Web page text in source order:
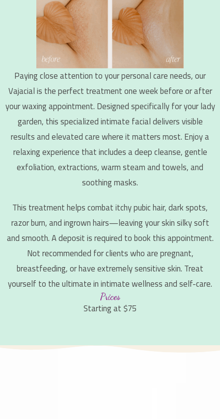
Paying close attention to your personal care needs, our
Vajacial is the perfect treatment one week before or after
your waxing appointment. Designed specifically for your lady
garden, this specialized intimate facial delivers visible
results and elevated care where it matters most. Enjoy a
relaxing experience that includes a deep cleanse, gentle
exfoliation, extractions, warm steam and towels, and
soothing masks.
This treatment helps combat itchy pubic hair, dark spots,
razor burn, and ingrown hairs—leaving your skin silky soft
and smooth. A deposit is required to book this appointment.
Not recommended for clients who are pregnant,
breastfeeding, or have extremely sensitive skin. Treat
yourself to the ultimate in intimate wellness and self-care.
Prices
Starting at $75